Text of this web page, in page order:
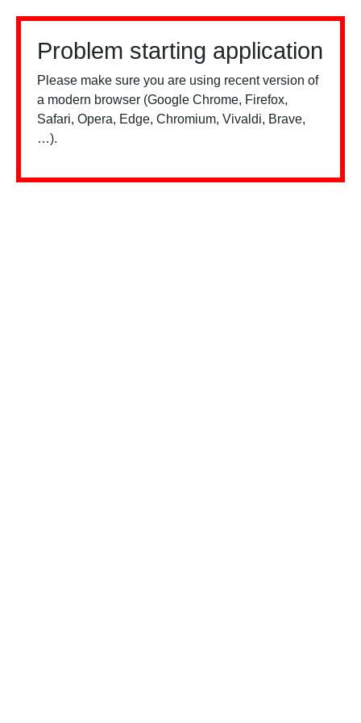
Problem starting application
Please make sure you are using recent version of
a modern browser (Google Chrome, Firefox,
Safari, Opera, Edge, Chromium, Vivaldi, Brave,
…).